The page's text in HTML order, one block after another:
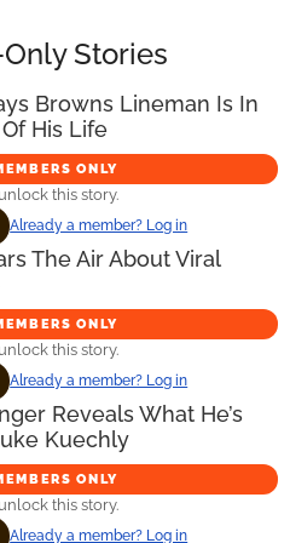
Stories
Browns Lineman Is In
His Life
ONLY
this story.
Already a member? Log in
The Air About Viral
ONLY
this story.
Already a member? Log in
Reveals What He’s
Kuechly
ONLY
this story.
Already a member? Log in